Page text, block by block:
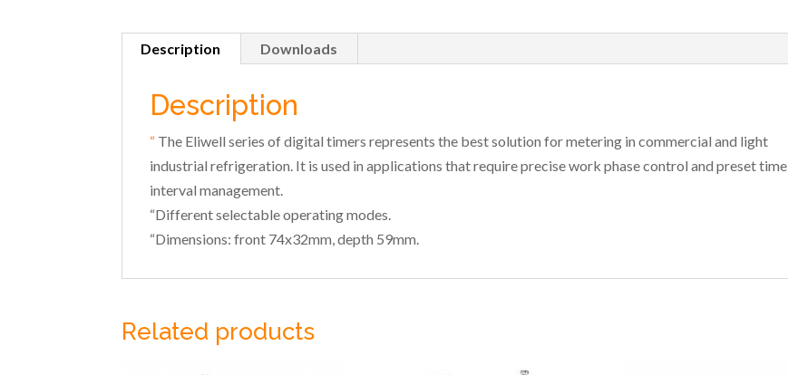
Description Downloads
Description
“ The Eliwell series of digital timers represents the best solution for metering in commercial and light
industrial refrigeration. It is used in applications that require precise work phase control and preset time
interval management.
“Different selectable operating modes.
“Dimensions: front 74x32mm, depth 59mm.
Related products